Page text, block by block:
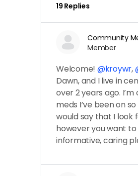
19 Replies
Community
Member
Welcome! @kroywr,
Dawn, and I live in
over 2 years ago.
meds I’ve been on
would say that I look
however you want to
informative, caring